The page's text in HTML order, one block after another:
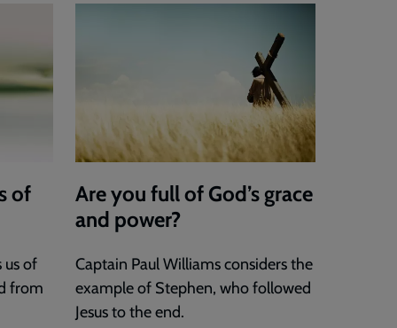
of
us of
from
Are you full of God’s grace
and power?
Captain Paul Williams considers the
example of Stephen, who followed
Jesus to the end.